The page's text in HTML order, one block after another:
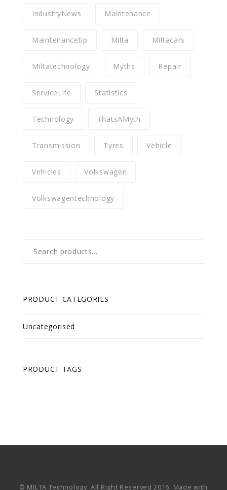
IndustryNews Maintenance
Maintenancetip Milta Miltacars
Miltatechnology Myths Repair
ServiceLife Statistics
Technology ThatsAMyth
Transmission Tyres Vehicle
Vehicles Volkswagen
Volkswagentechnology
for:
PRODUCT CATEGORIES
Uncategorised
PRODUCT TAGS
© MILTA Technology. All Right Reserved 2016. Made with